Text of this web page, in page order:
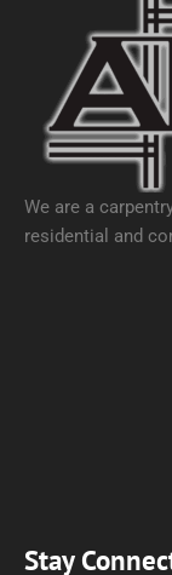
We are a
residential and
Stay